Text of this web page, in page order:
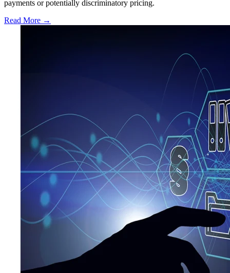
payments or potentially discriminatory pricing.
Read More →